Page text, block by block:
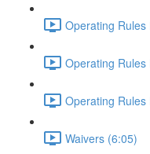
Operating Rules
Operating
Operating Rules
Waivers (6:05)